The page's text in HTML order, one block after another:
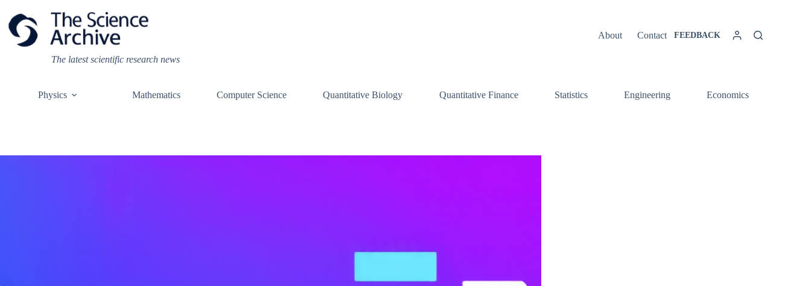
content
The latest scientific research news
About Contact FEEDBACK
Physics Mathematics Computer Science Quantitative Biology Quantitative Finance Statistics Engineering Economics